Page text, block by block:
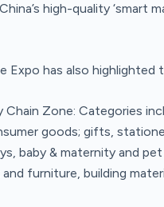
high-quality ‘smart
Expo has also highlighted
Zone: Categories
goods; gifts,
baby & maternity and
furniture, building